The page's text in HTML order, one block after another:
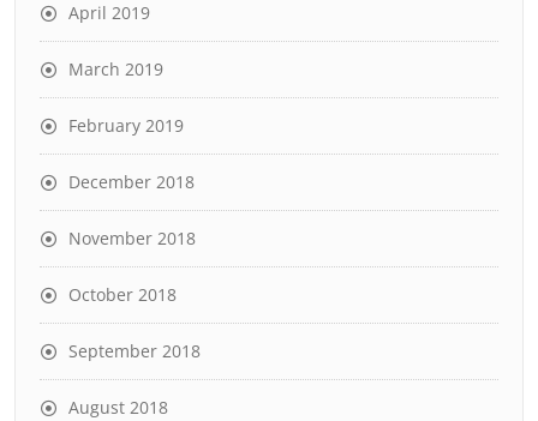
April 2019
March 2019
February 2019
December 2018
November 2018
October 2018
September 2018
August 2018